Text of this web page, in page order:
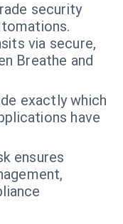
security
via secure,
Breathe and
exactly which
have
ensures